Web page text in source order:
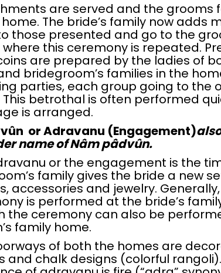
are served and the grooms
The bride’s family now adds
those presented and go to the
where this ceremony is repeated.
are prepared by the ladies of
bridegroom’s families in the
parties, each group going to the
This betrothal is often performed
is arranged.
or Adravanu (Engagement)
name of Nâm pâdvûn.
or the engagement is the
family gives the bride a new
accessories and jewelry.
is performed at the bride’s
the ceremony can also be
family home.
of both the homes are
and chalk designs (colorful